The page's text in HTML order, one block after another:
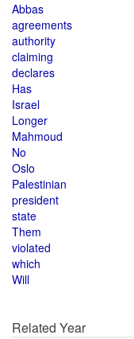
Abbas
agreements
authority
claiming
declares
Has
Israel
Longer
Mahmoud
No
Oslo
Palestinian
president
state
Them
violated
which
Will
Related Year